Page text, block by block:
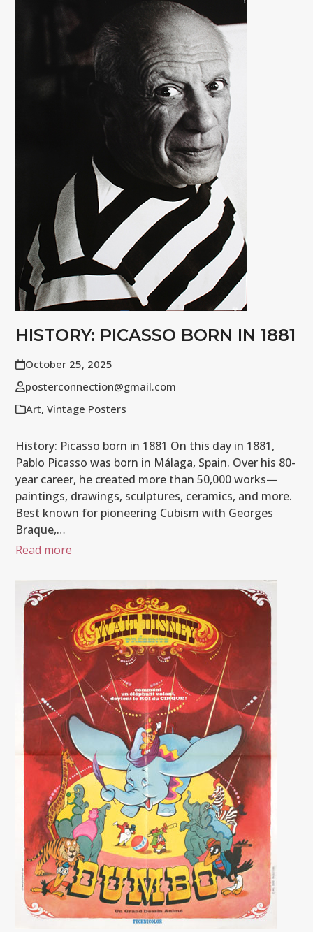
HISTORY: PICASSO BORN IN 1881
October 25, 2025
posterconnection@gmail.com
Art,Vintage Posters
History: Picasso born in 1881 On this day in 1881,
Pablo Picasso was born in Málaga, Spain. Over his 80-
year career, he created more than 50,000 works—
paintings, drawings, sculptures, ceramics, and more.
Best known for pioneering Cubism with Georges
Braque,…
Read more